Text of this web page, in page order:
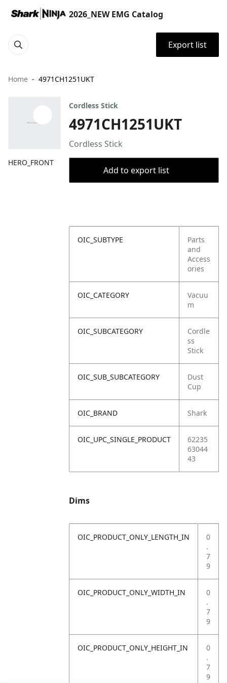
2026_NEW EMG Catalog
Export list
Home 4971CH1251UKT
HERO_FRONT
Cordless Stick
4971CH1251UKT
Cordless Stick
Add to export list
OIC_SUBTYPE
Parts
and
Access
ories
OIC_CATEGORY
Vacuu
m
OIC_SUBCATEGORY
Cordle
ss
Stick
OIC_SUB_SUBCATEGORY
Dust
Cup
OIC_BRAND Shark
OIC_UPC_SINGLE_PRODUCT
62235
63044
43
Dims
OIC_PRODUCT_ONLY_LENGTH_IN
0
.
7
9
OIC_PRODUCT_ONLY_WIDTH_IN
0
.
7
9
OIC_PRODUCT_ONLY_HEIGHT_IN
0
.
7
9